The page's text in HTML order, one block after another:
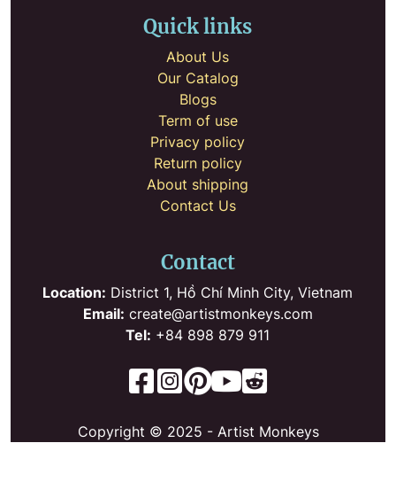
Quick links
About Us
Our Catalog
Blogs
Term of use
Privacy policy
Return policy
About shipping
Contact Us
Contact
Location: District 1, Hồ Chí Minh City, Vietnam
Email: create@artistmonkeys.com
Tel: +84 898 879 911
Copyright © 2025 - Artist Monkeys